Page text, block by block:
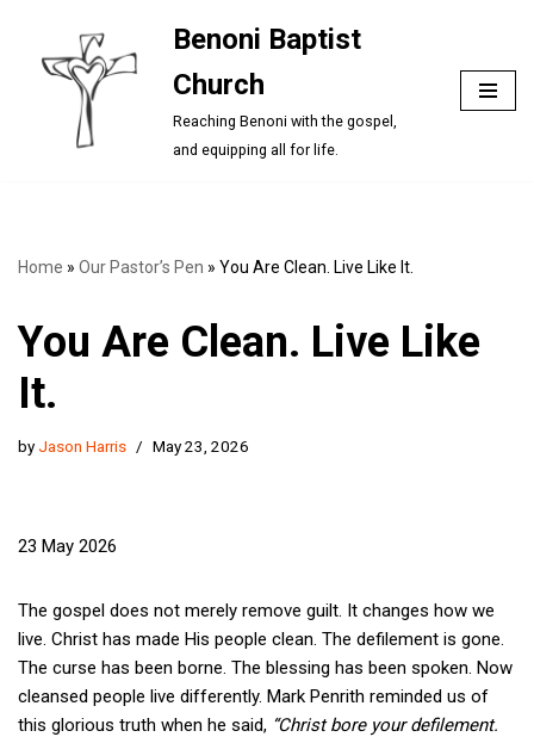
Skip
content
Benoni Baptist
Church
Reaching Benoni with the gospel,
and equipping all for life.
Home » Our Pastor’s Pen » You Are Clean. Live Like It.
You Are Clean. Live Like
It.
byJason Harris May 23, 2026
23 May 2026
The gospel does not merely remove guilt. It changes how we
live. Christ has made His people clean. The defilement is gone.
The curse has been borne. The blessing has been spoken. Now
cleansed people live differently. Mark Penrith reminded us of
this glorious truth when he said, “Christ bore your defilement.